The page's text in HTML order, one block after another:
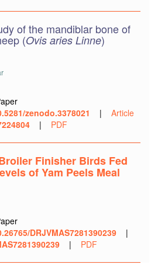
of the mandiblar bone of
(Ovis aries Linne)
zenodo.3378021 | Article
| PDF
Finisher Birds Fed
of Yam Peels Meal
DRJVMAS7281390239
|
| PDF